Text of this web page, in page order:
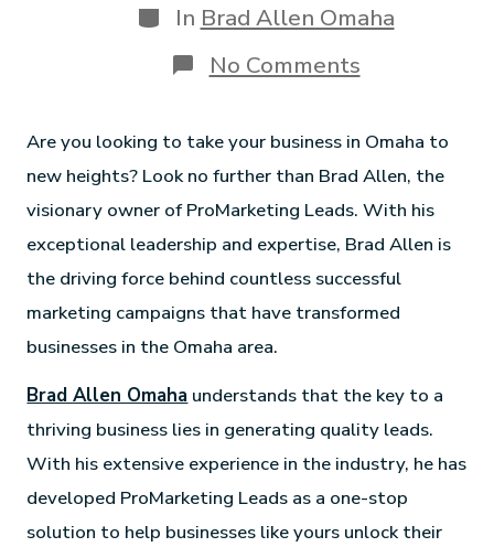
In Brad Allen Omaha
No Comments
Are you looking to take your business in Omaha to
new heights? Look no further than Brad Allen, the
visionary owner of ProMarketing Leads. With his
exceptional leadership and expertise, Brad Allen is
the driving force behind countless successful
marketing campaigns that have transformed
businesses in the Omaha area.
Brad Allen Omaha understands that the key to a
thriving business lies in generating quality leads.
With his extensive experience in the industry, he has
developed ProMarketing Leads as a one-stop
solution to help businesses like yours unlock their